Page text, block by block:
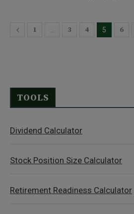
1 3 4 5 6
TOOLS
Dividend Calculator
Stock Position Size Calculator
Retirement Readiness Calculator